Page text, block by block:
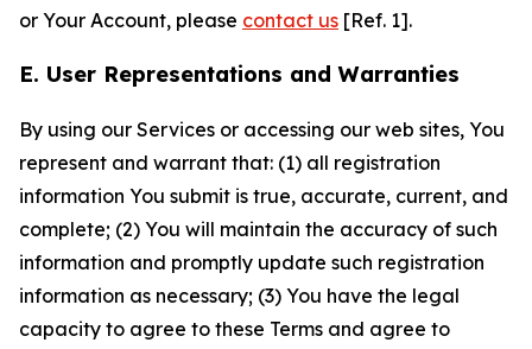
or Your Account, please contact us [Ref. 1].
E. User Representations and Warranties
By using our Services or accessing our web sites, You
represent and warrant that: (1) all registration
information You submit is true, accurate, current, and
complete; (2) You will maintain the accuracy of such
information and promptly update such registration
information as necessary; (3) You have the legal
capacity to agree to these Terms and agree to